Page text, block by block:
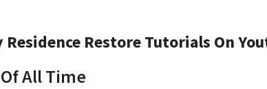
Restore Tutorials On
All Time